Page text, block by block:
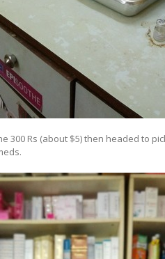
300 Rs (about $5) then headed to